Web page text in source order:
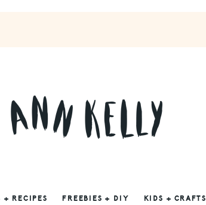
+ RECIPES FREEBIES + DIY KIDS + CRAFTS